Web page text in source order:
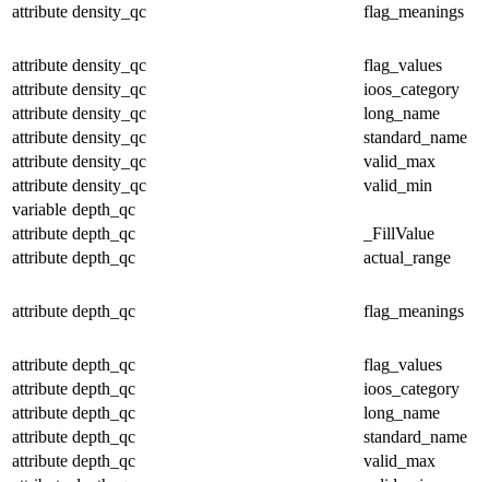
attribute density_qc flag_meanings
attribute density_qc
flag_values
attribute density_qc
ioos_category
attribute density_qc
long_name
attribute density_qc
standard_name
attribute density_qc
valid_max
attribute density_qc
valid_min
variable depth_qc
attribute depth_qc
_FillValue
attribute depth_qc actual_range
attribute depth_qc flag_meanings
attribute depth_qc
flag_values
attribute depth_qc
ioos_category
attribute depth_qc
long_name
attribute depth_qc
standard_name
attribute depth_qc
valid_max